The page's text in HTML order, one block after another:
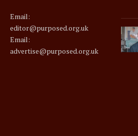
Email:
editor@purposed.org.uk
Email:
advertise@purposed.org.uk